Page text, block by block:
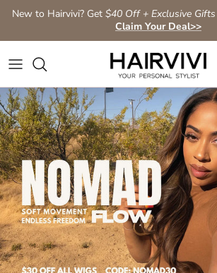
Skip to content
New to Hairvivi? Get $40 Off + Exclusive Gifts
Claim Your Deal>>